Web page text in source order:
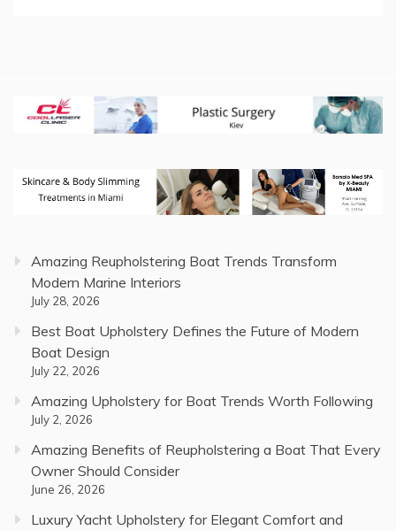
Amazing Reupholstering Boat Trends Transform
Modern Marine Interiors
July 28, 2026
Best Boat Upholstery Defines the Future of Modern
Boat Design
July 22, 2026
Amazing Upholstery for Boat Trends Worth Following
July 2, 2026
Amazing Benefits of Reupholstering a Boat That Every
Owner Should Consider
June 26, 2026
Luxury Yacht Upholstery for Elegant Comfort and